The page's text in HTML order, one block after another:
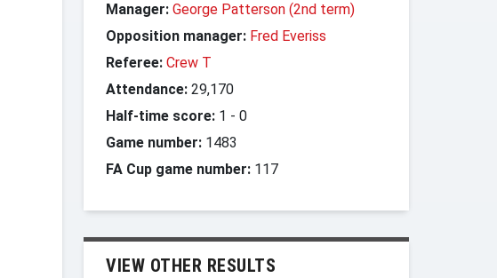
Manager: George Patterson (2nd term)
Opposition manager: Fred Everiss
Referee: Crew T
Attendance: 29,170
Half-time score: 1 - 0
Game number: 1483
FA Cup game number: 117
VIEW OTHER RESULTS